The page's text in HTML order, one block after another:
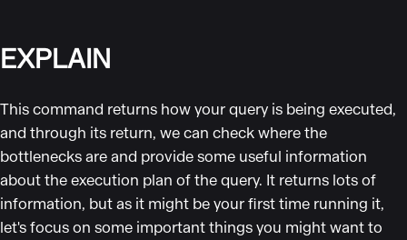
EXPLAIN
This command returns how your query is being executed,
and through its return, we can check where the
bottlenecks are and provide some useful information
about the execution plan of the query. It returns lots of
information, but as it might be your first time running it,
let's focus on some important things you might want to